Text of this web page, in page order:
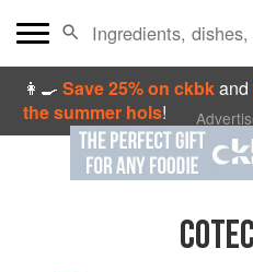
👩‍🍳Save 25% on ckbkand
the summer hols!